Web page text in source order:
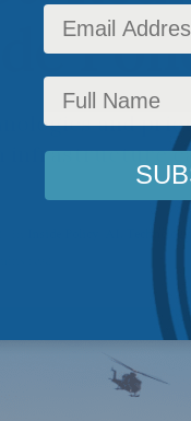
and
infrastructure
AI,
read